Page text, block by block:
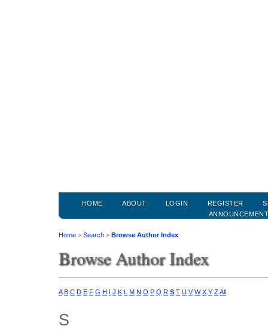
HOME ABOUT LOGIN REGISTER
Home > Search > Browse Author Index
Browse Author Index
A B C D E F G H I J K L M N O P Q R S T U V W X Y ZAll
S